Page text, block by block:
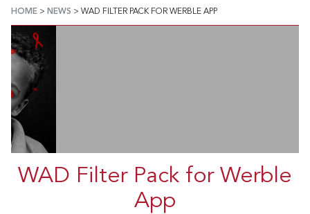
HOME > NEWS > WAD FILTER PACK FOR WERBLE APP
WAD Filter Pack for Werble
App